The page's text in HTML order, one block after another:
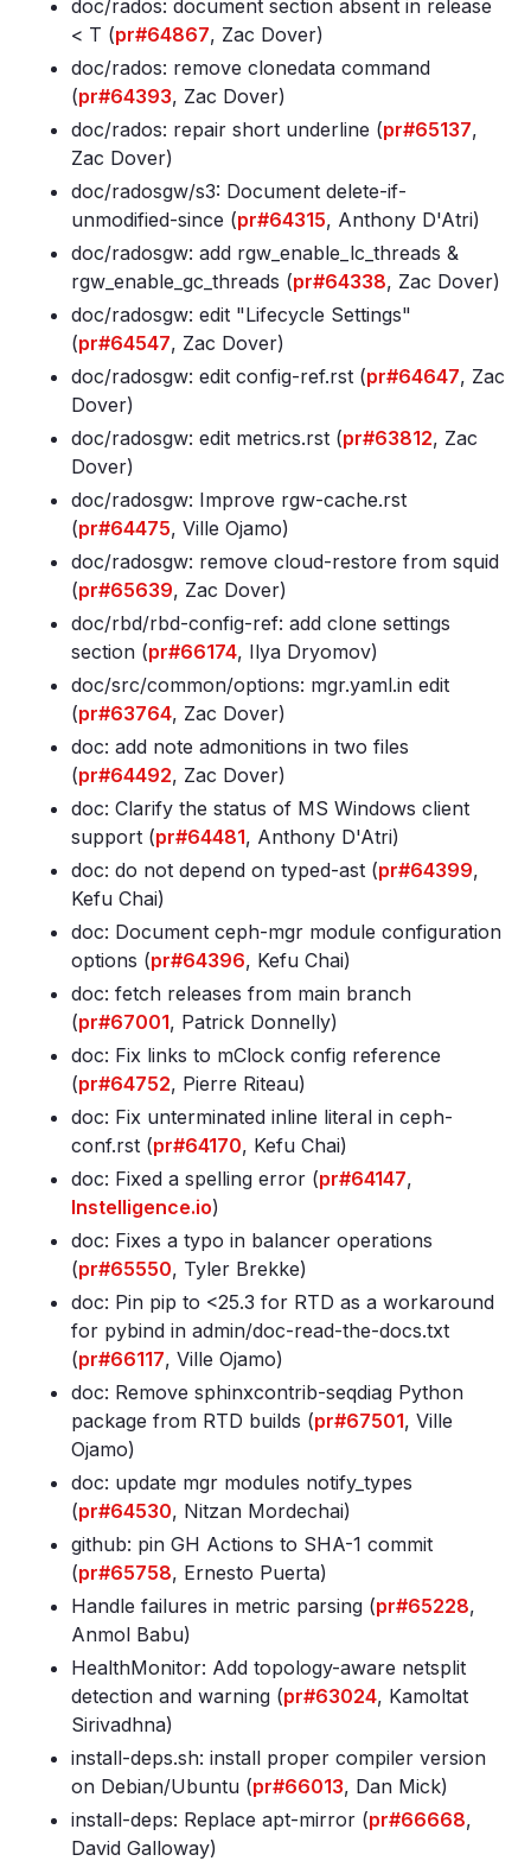
doc/rados: document section absent in release
< T (pr#64867, Zac Dover)
doc/rados: remove clonedata command
(pr#64393, Zac Dover)
doc/rados: repair short underline (pr#65137,
Zac Dover)
doc/radosgw/s3: Document delete-if-
unmodified-since (pr#64315, Anthony D'Atri)
doc/radosgw: add rgw_enable_lc_threads &
rgw_enable_gc_threads (pr#64338, Zac Dover)
doc/radosgw: edit "Lifecycle Settings"
(pr#64547, Zac Dover)
doc/radosgw: edit config-ref.rst (pr#64647, Zac
Dover)
doc/radosgw: edit metrics.rst (pr#63812, Zac
Dover)
doc/radosgw: Improve rgw-cache.rst
(pr#64475, Ville Ojamo)
doc/radosgw: remove cloud-restore from squid
(pr#65639, Zac Dover)
doc/rbd/rbd-config-ref: add clone settings
section (pr#66174, Ilya Dryomov)
doc/src/common/options: mgr.yaml.in edit
(pr#63764, Zac Dover)
doc: add note admonitions in two files
(pr#64492, Zac Dover)
doc: Clarify the status of MS Windows client
support (pr#64481, Anthony D'Atri)
doc: do not depend on typed-ast (pr#64399,
Kefu Chai)
doc: Document ceph-mgr module configuration
options (pr#64396, Kefu Chai)
doc: fetch releases from main branch
(pr#67001, Patrick Donnelly)
doc: Fix links to mClock config reference
(pr#64752, Pierre Riteau)
doc: Fix unterminated inline literal in ceph-
conf.rst (pr#64170, Kefu Chai)
doc: Fixed a spelling error (pr#64147,
Instelligence.io)
doc: Fixes a typo in balancer operations
(pr#65550, Tyler Brekke)
doc: Pin pip to <25.3 for RTD as a workaround
for pybind in admin/doc-read-the-docs.txt
(pr#66117, Ville Ojamo)
doc: Remove sphinxcontrib-seqdiag Python
package from RTD builds (pr#67501, Ville
Ojamo)
doc: update mgr modules notify_types
(pr#64530, Nitzan Mordechai)
github: pin GH Actions to SHA-1 commit
(pr#65758, Ernesto Puerta)
Handle failures in metric parsing (pr#65228,
Anmol Babu)
HealthMonitor: Add topology-aware netsplit
detection and warning (pr#63024, Kamoltat
Sirivadhna)
install-deps.sh: install proper compiler version
on Debian/Ubuntu (pr#66013, Dan Mick)
install-deps: Replace apt-mirror (pr#66668,
David Galloway)